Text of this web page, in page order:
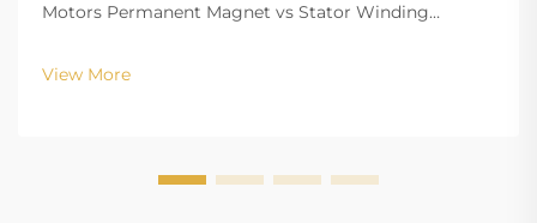
Motors Permanent Magnet vs Stator Winding
structure design of BLDC (Brushless DC) and EC
(Electronically Commutated) motors is the main
View More